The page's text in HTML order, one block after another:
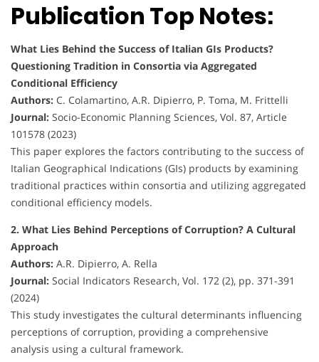
Publication Top Notes:
What Lies Behind the Success of Italian GIs Products?
Questioning Tradition in Consortia via Aggregated
Conditional Efficiency
Authors: C. Colamartino, A.R. Dipierro, P. Toma, M. Frittelli
Journal: Socio-Economic Planning Sciences, Vol. 87, Article
101578 (2023)
This paper explores the factors contributing to the success of
Italian Geographical Indications (GIs) products by examining
traditional practices within consortia and utilizing aggregated
conditional efficiency models.
2. What Lies Behind Perceptions of Corruption? A Cultural
Approach
Authors: A.R. Dipierro, A. Rella
Journal: Social Indicators Research, Vol. 172 (2), pp. 371-391
(2024)
This study investigates the cultural determinants influencing
perceptions of corruption, providing a comprehensive
analysis using a cultural framework.